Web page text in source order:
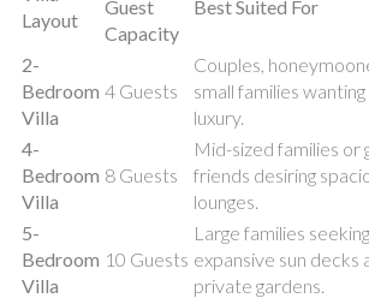
Layout
Guest
Capacity
Best Suited For
2-
Bedroom
Villa
4 Guests
Couples,
small families
luxury.
4-
Bedroom
Villa
8 Guests
Mid-sized families or
friends desiring
lounges.
5-
Bedroom
Villa
10 Guests
Large families seeking
expansive sun decks
private gardens.